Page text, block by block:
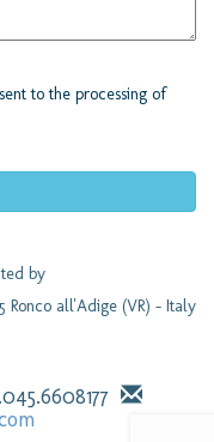
to the processing of
by
Ronco all'Adige (VR) - Italy